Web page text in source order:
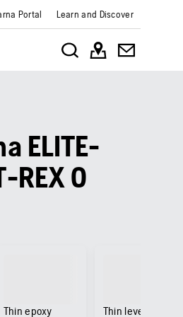
Portal Learn and Discover
ELITE-
REX 0
Thin epoxy Thin levelling